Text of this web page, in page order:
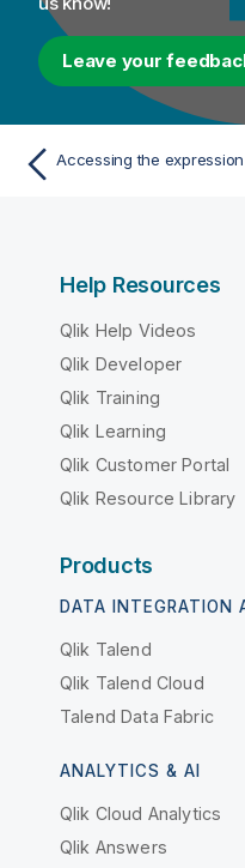
Leave your
Help Resources
Qlik Help Videos
Qlik Developer
Qlik Training
Qlik Learning
Qlik Customer Portal
Qlik Resource Library
Products
DATA INTEGRATION
Qlik Talend
Qlik Talend Cloud
Talend Data Fabric
ANALYTICS & AI
Qlik Cloud Analytics
Qlik Answers